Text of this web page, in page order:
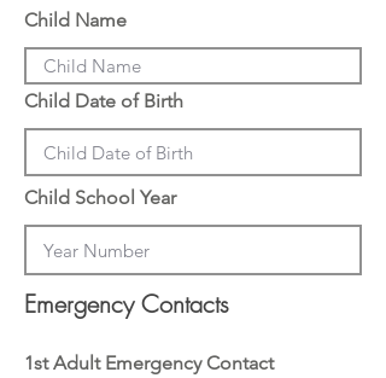
Child Name
Child Date of Birth
Child School Year
Emergency Contacts
1st Adult Emergency Contact